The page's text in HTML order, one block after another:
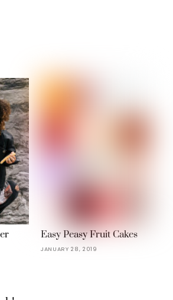
Easy Peasy Fruit Cakes
JANUARY 28, 2019